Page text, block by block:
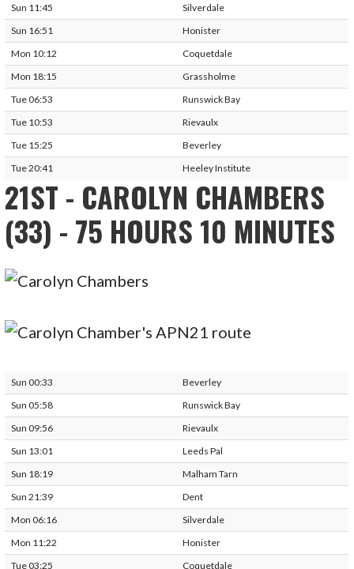
Sun 11:45
Silverdale
Sun 16:51
Honister
Mon 10:12
Coquetdale
Mon 18:15
Grassholme
Tue 06:53
Runswick Bay
Tue 10:53
Rievaulx
Tue 15:25
Beverley
Tue 20:41
Heeley Institute
21ST - CAROLYN CHAMBERS
(33) - 75 HOURS 10 MINUTES
Sun 00:33
Beverley
Sun 05:58
Runswick Bay
Sun 09:56
Rievaulx
Sun 13:01
Leeds Pal
Sun 18:19
Malham Tarn
Sun 21:39
Dent
Mon 06:16
Silverdale
Mon 11:22
Honister
Tue 03:25
Coquetdale